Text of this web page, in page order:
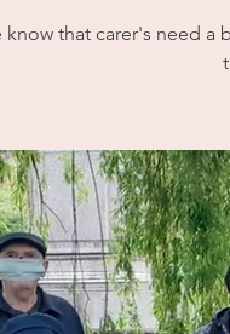
know that carer's need a